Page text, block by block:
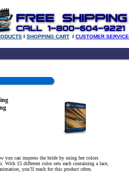
l SHOPPING CART l CUSTOMER SERVICE
you can impress the bride by using her colors
With 15 different color sets each containing a lace,
you’ll reach for this product often.